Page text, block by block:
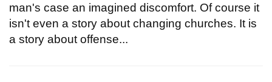
man's case an imagined discomfort. Of course it
isn't even a story about changing churches. It is
a story about offense...